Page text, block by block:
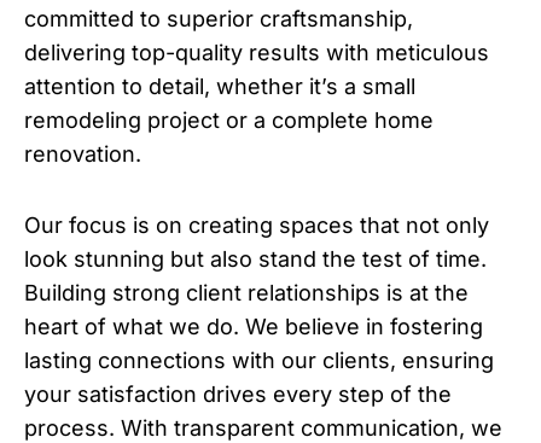
committed to superior craftsmanship,
delivering top-quality results with meticulous
attention to detail, whether it’s a small
remodeling project or a complete home
renovation.
Our focus is on creating spaces that not only
look stunning but also stand the test of time.
Building strong client relationships is at the
heart of what we do. We believe in fostering
lasting connections with our clients, ensuring
your satisfaction drives every step of the
process. With transparent communication, we